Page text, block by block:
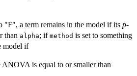
"F", a term remains in the model if its p-
than alpha; if method is set to something
model if
ANOVA is equal to or smaller than